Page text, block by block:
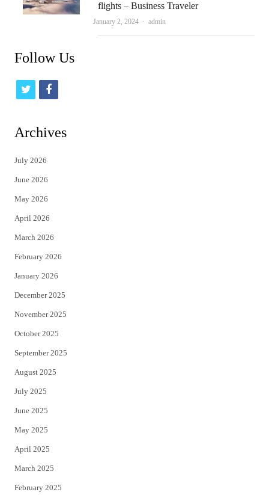
flights – Business Traveler
January 2, 2024 Author
admin
Follow Us
t
i
t
e
r
f
c
Archives
July 2026
June 2026
May 2026
April 2026
March 2026
February 2026
January 2026
December 2025
November 2025
October 2025
September 2025
August 2025
July 2025
June 2025
May 2025
April 2025
March 2025
February 2025